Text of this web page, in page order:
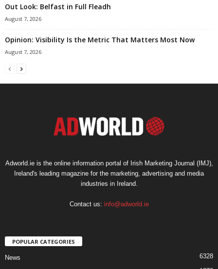
Out Look: Belfast in Full Fleadh
August 7, 2026
Opinion: Visibility Is the Metric That Matters Most Now
August 7, 2026
Adworld.ie is the online information portal of Irish Marketing Journal (IMJ),
Ireland's leading magazine for the marketing, advertising and media
industries in Ireland.
Contact us: info@adworld.ie
POPULAR CATEGORIES
News 6328